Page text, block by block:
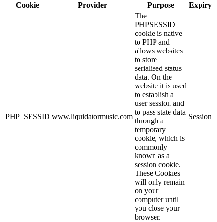
Cookie
Provider Purpose Expiry
PHP_SESSID www.liquidatormusic.com
The
PHPSESSID
cookie is native
to PHP and
allows websites
to store
serialised status
data. On the
website it is used
to establish a
user session and
to pass state data
through a
temporary
cookie, which is
commonly
known as a
session cookie.
These Cookies
will only remain
on your
computer until
you close your
browser.
Session